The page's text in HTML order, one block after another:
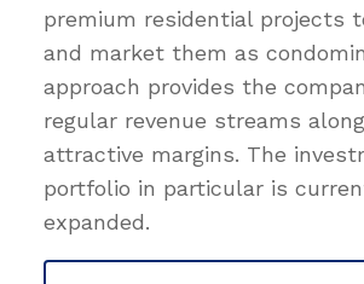
premium residential projects
and market them as
approach provides the
regular revenue streams
attractive margins. The
portfolio in particular is
expanded.